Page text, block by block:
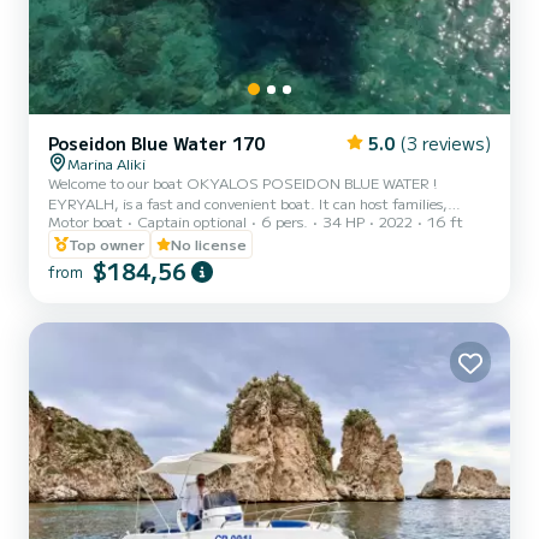
Poseidon Blue Water 170 5.0 (3 reviews)
Marina Aliki
Welcome to our boat OKYALOS POSEIDON BLUE WATER !
EYRYALH, is a fast and convenient boat. It can host families,
couples, and friends. You have the opportunity to see all the
beautiful and hide beaches around Paros. We are looking forward to
welcoming you on our boat!
Motor boat Captain optional 6 pers. 34 HP 2022
16 ft
Top owner
No license
from $184,56